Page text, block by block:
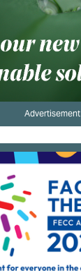
Advertisement